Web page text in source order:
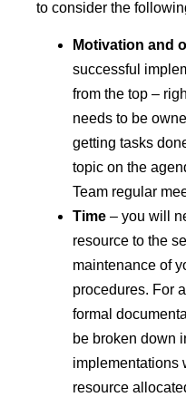
to consider the
Motivation and
successful
from the top –
needs to be
getting tasks
topic on the
Team regular
Time – you will
resource to the
maintenance of
procedures. For
formal
be broken down
implementations
resource